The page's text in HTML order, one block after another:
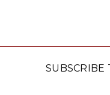
SUBSCRIBE